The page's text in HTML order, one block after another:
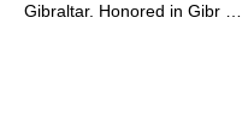
Gibraltar. Honored in Gibr …